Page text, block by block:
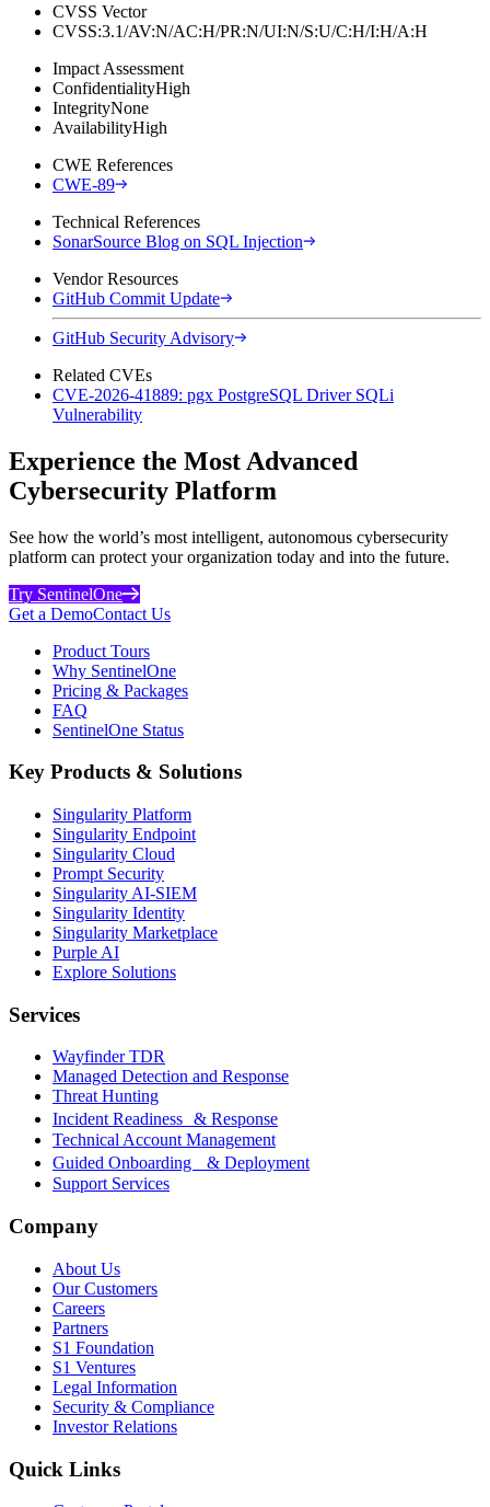
CVSS Vector
CVSS:3.1/AV:N/AC:H/PR:N/UI:N/S:U/C:H/I:H/A:H
Impact Assessment
ConfidentialityHigh
IntegrityNone
AvailabilityHigh
CWE References
CWE-89
Technical References
SonarSource Blog on SQL Injection
Vendor Resources
GitHub Commit Update
GitHub Security Advisory
Related CVEs
CVE-2026-41889: pgx PostgreSQL Driver SQLi
Vulnerability
Experience the Most Advanced
Cybersecurity Platform
See how the world’s most intelligent, autonomous cybersecurity
platform can protect your organization today and into the future.
Try SentinelOne
Get a DemoContact Us
Product Tours
Why SentinelOne
Pricing & Packages
FAQ
SentinelOne Status
Key Products & Solutions
Singularity Platform
Singularity Endpoint
Singularity Cloud
Prompt Security
Singularity AI-SIEM
Singularity Identity
Singularity Marketplace
Purple AI
Explore Solutions
Services
Wayfinder TDR
Managed Detection and Response
Threat Hunting
Incident Readiness & Response
Technical Account Management
Guided Onboarding & Deployment
Support Services
Company
About Us
Our Customers
Careers
Partners
S1 Foundation
S1 Ventures
Legal Information
Security & Compliance
Investor Relations
Quick Links